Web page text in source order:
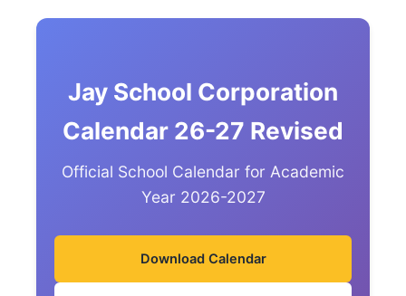
Jay School Corporation
Calendar 26-27 Revised
Official School Calendar for Academic
Year 2026-2027
Download Calendar